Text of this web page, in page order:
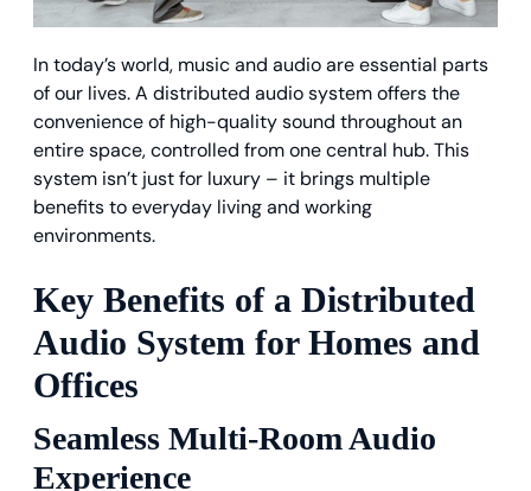
In today’s world, music and audio are essential parts
of our lives. A distributed audio system offers the
convenience of high-quality sound throughout an
entire space, controlled from one central hub. This
system isn’t just for luxury – it brings multiple
benefits to everyday living and working
environments.
Key Benefits of a Distributed
Audio System for Homes and
Offices
Seamless Multi-Room Audio
Experience